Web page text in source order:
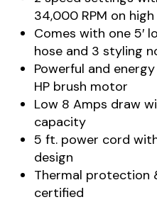
34,000 RPM on high
Comes with one 5′
hose and 3 styling
Powerful and
HP brush motor
Low 8 Amps draw
capacity
5 ft. power cord
design
Thermal protection
certified